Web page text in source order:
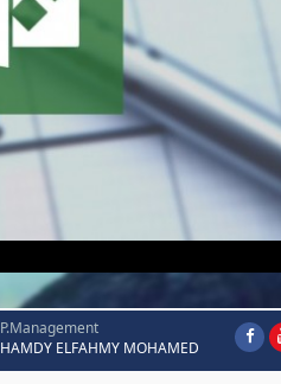
P.Management
HAMDY ELFAHMY MOHAMED